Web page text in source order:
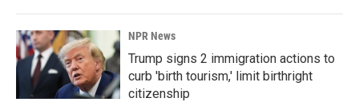
NPR News
Trump signs 2 immigration actions to
curb 'birth tourism,' limit birthright
citizenship